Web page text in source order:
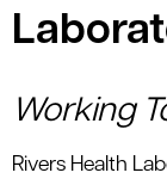
Working
Rivers Health
menu
menu